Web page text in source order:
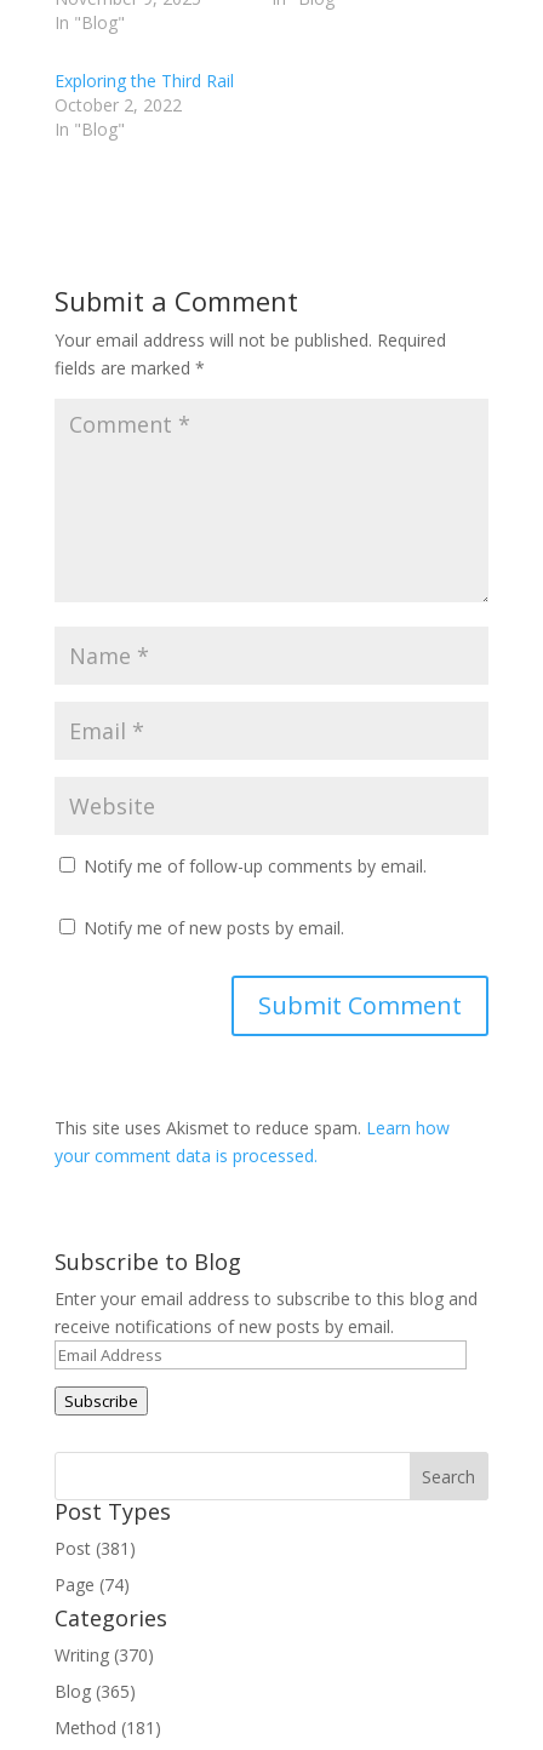
In "Blog"
Exploring the Third Rail
October 2, 2022
In "Blog"
Submit a Comment
Your email address will not be published. Required
fields are marked *
Notify me of follow-up comments by email.
Notify me of new posts by email.
This site uses Akismet to reduce spam. Learn how
your comment data is processed.
Subscribe to Blog
Enter your email address to subscribe to this blog and
receive notifications of new posts by email.
Email
Subscribe
Post Types
Post (381)
Page (74)
Categories
Writing (370)
Blog (365)
Method (181)